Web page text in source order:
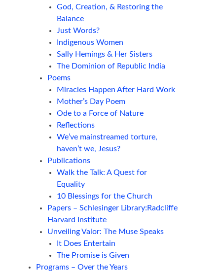
God, Creation, & Restoring the
Balance
Just Words?
Indigenous Women
Sally Hemings & Her Sisters
The Dominion of Republic India
Poems
Miracles Happen After Hard Work
Mother’s Day Poem
Ode to a Force of Nature
Reflections
We’ve mainstreamed torture,
haven’t we, Jesus?
Publications
Walk the Talk: A Quest for
Equality
10 Blessings for the Church
Papers – Schlesinger Library:Radcliffe
Harvard Institute
Unveiling Valor: The Muse Speaks
It Does Entertain
The Promise is Given
Programs – Over the Years